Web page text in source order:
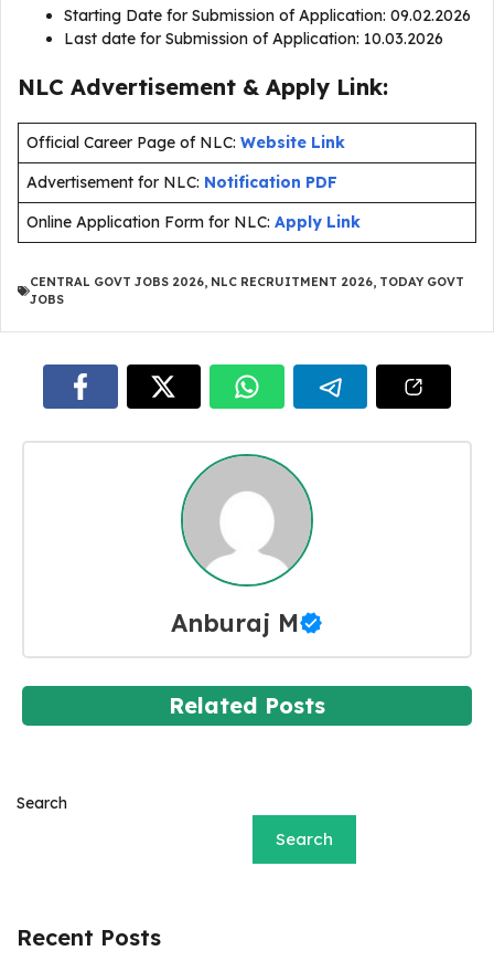
Starting Date for Submission of Application: 09.02.2026
Last date for Submission of Application: 10.03.2026
NLC Advertisement & Apply Link:
Official Career Page of NLC: Website Link
Advertisement for NLC: Notification PDF
Online Application Form for NLC: Apply Link
CENTRAL GOVT JOBS 2026, NLC RECRUITMENT 2026, TODAY GOVT
JOBS
Anburaj M
Related Posts
Search
Search
Recent Posts